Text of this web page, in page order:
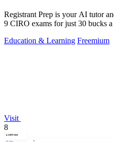
Registrant Prep is your AI tutor
9 CIRO exams for just 30 bucks a
Education & Learning Freemium
Visit
8